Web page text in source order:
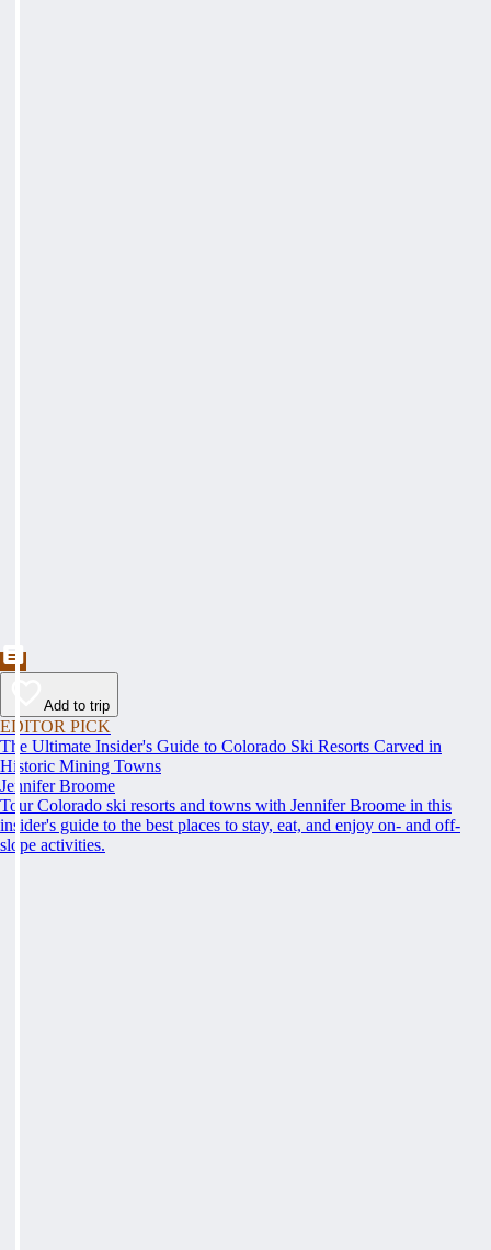
Add to trip
EDITOR PICK
The Ultimate Insider's Guide to Colorado Ski Resorts Carved in
Historic Mining Towns
Jennifer Broome
Tour Colorado ski resorts and towns with Jennifer Broome in this
insider's guide to the best places to stay, eat, and enjoy on- and off-
slope activities.